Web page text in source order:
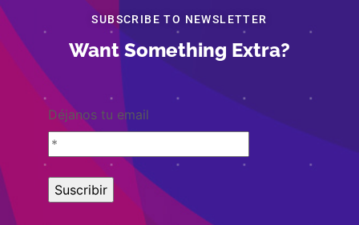
SUBSCRIBE TO NEWSLETTER
Want Something Extra?
Déjanos tu email
Copyright © 2007-2026 Fundación Foro Mundial de Universitarios
A.C.®Certified by World Federation for University Education.